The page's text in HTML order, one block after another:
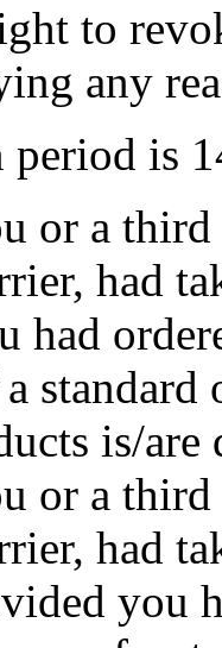
to
any
period is
or a
had
had
standard
is/
or a
had
you